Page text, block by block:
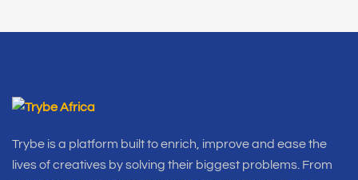
Trybe is a platform built to enrich, improve and ease the
lives of creatives by solving their biggest problems. From